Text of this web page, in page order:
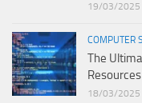
19/03/2025
COMPUTER
The
18/03/2025